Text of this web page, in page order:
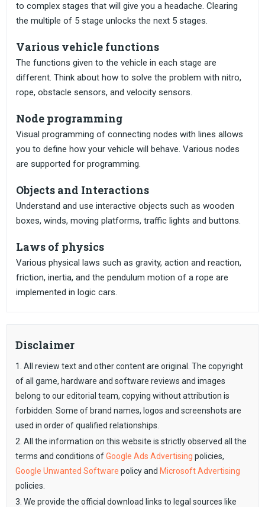
to complex stages that will give you a headache. Clearing
the multiple of 5 stage unlocks the next 5 stages.
Various vehicle functions
The functions given to the vehicle in each stage are
different. Think about how to solve the problem with nitro,
rope, obstacle sensors, and velocity sensors.
Node programming
Visual programming of connecting nodes with lines allows
you to define how your vehicle will behave. Various nodes
are supported for programming.
Objects and Interactions
Understand and use interactive objects such as wooden
boxes, winds, moving platforms, traffic lights and buttons.
Laws of physics
Various physical laws such as gravity, action and reaction,
friction, inertia, and the pendulum motion of a rope are
implemented in logic cars.
Disclaimer
1. All review text and other content are original. The copyright
of all game, hardware and software reviews and images
belong to our editorial team, copying without attribution is
forbidden. Some of brand names, logos and screenshots are
used in order of qualified relationships.
2. All the information on this website is strictly observed all the
terms and conditions ofGoogle Ads Advertising policies,
Google Unwanted Software policy and Microsoft Advertising
policies.
3. We provide the official download links to legal sources like